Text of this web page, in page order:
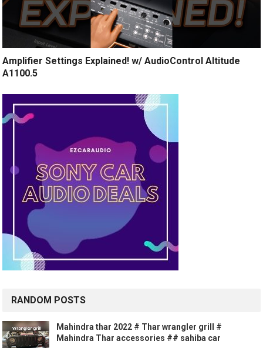
Amplifier Settings Explained! w/ AudioControl Altitude
A1100.5
RANDOM POSTS
Mahindra thar 2022 # Thar wrangler grill #
Mahindra Thar accessories ## sahiba car